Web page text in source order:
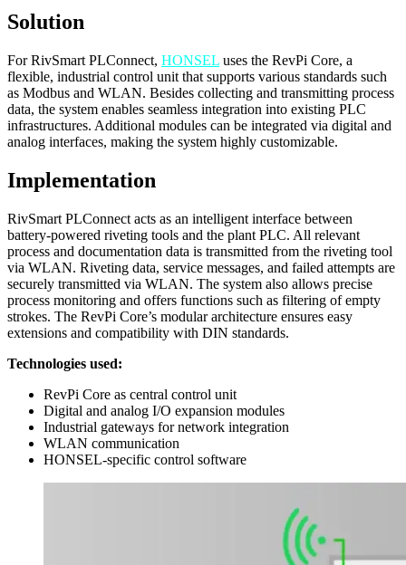
Solution
For RivSmart PLConnect, HONSEL uses the RevPi Core, a
flexible, industrial control unit that supports various standards such
as Modbus and WLAN. Besides collecting and transmitting process
data, the system enables seamless integration into existing PLC
infrastructures. Additional modules can be integrated via digital and
analog interfaces, making the system highly customizable.
Implementation
RivSmart PLConnect acts as an intelligent interface between
battery-powered riveting tools and the plant PLC. All relevant
process and documentation data is transmitted from the riveting tool
via WLAN. Riveting data, service messages, and failed attempts are
securely transmitted via WLAN. The system also allows precise
process monitoring and offers functions such as filtering of empty
strokes. The RevPi Core’s modular architecture ensures easy
extensions and compatibility with DIN standards.
Technologies used:
RevPi Core as central control unit
Digital and analog I/O expansion modules
Industrial gateways for network integration
WLAN communication
HONSEL-specific control software